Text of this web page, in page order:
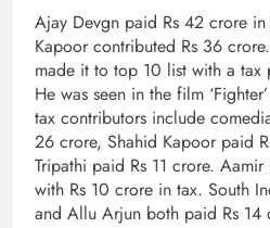
Ajay Devgn paid Rs 42 crore
Kapoor contributed Rs 36
made it to top 10 list with a tax
He was seen in the film
tax contributors include
26 crore, Shahid Kapoor paid
Tripathi paid Rs 11 crore.
with Rs 10 crore in tax. South
and Allu Arjun both paid Rs 14